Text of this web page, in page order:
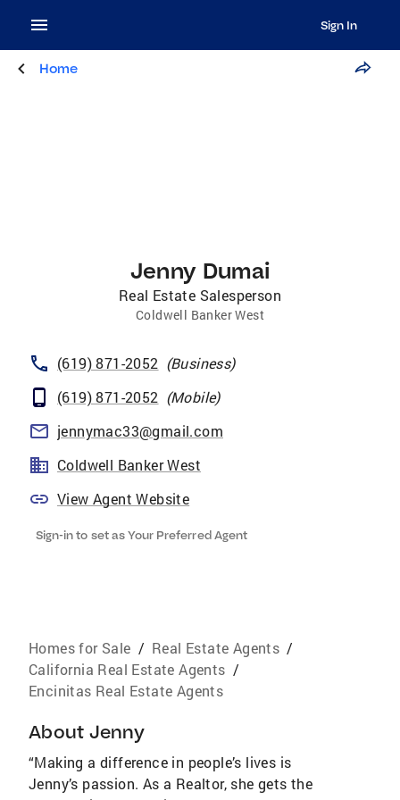
Sign In
Home
Jenny Dumai
Real Estate Salesperson
Coldwell Banker West
(619) 871-2052 (Business)
(619) 871-2052 (Mobile)
jennymac33@gmail.com
Coldwell Banker West
View Agent Website
Sign-in to set as Your Preferred Agent
Homes for Sale / Real Estate Agents /
California Real Estate Agents /
Encinitas Real Estate Agents
About Jenny
“Making a difference in people’s lives is
Jenny’s passion. As a Realtor, she gets the